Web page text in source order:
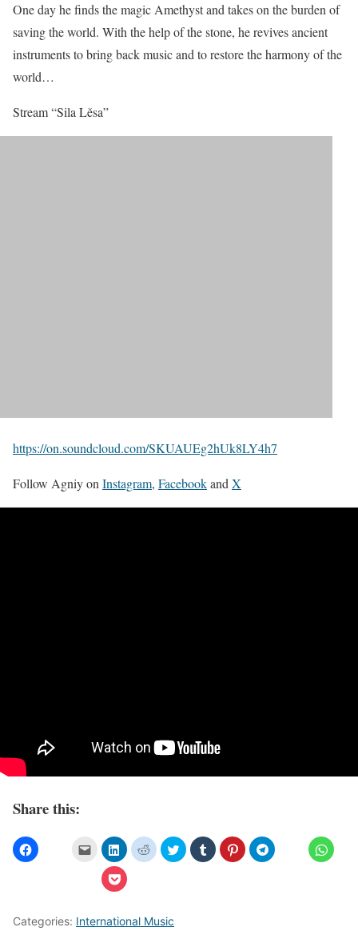
One day he finds the magic Amethyst and takes on the burden of
saving the world. With the help of the stone, he revives ancient
instruments to bring back music and to restore the harmony of the
world…
Stream “Sila Lěsa”
https://on.soundcloud.com/SKUAUEg2hUk8LY4h7
Follow Agniy on Instagram, Facebookand X
Share this:
Categories: International Music